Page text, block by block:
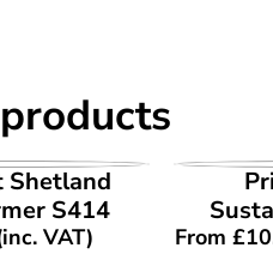
products
S414
VAT) From£